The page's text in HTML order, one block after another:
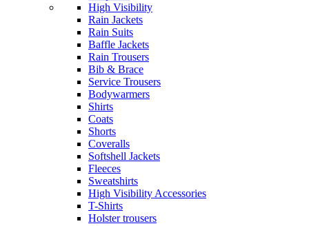
High Visibility
Rain Jackets
Rain Suits
Baffle Jackets
Rain Trousers
Bib & Brace
Service Trousers
Bodywarmers
Shirts
Coats
Shorts
Coveralls
Softshell Jackets
Fleeces
Sweatshirts
High Visibility Accessories
T-Shirts
Holster trousers